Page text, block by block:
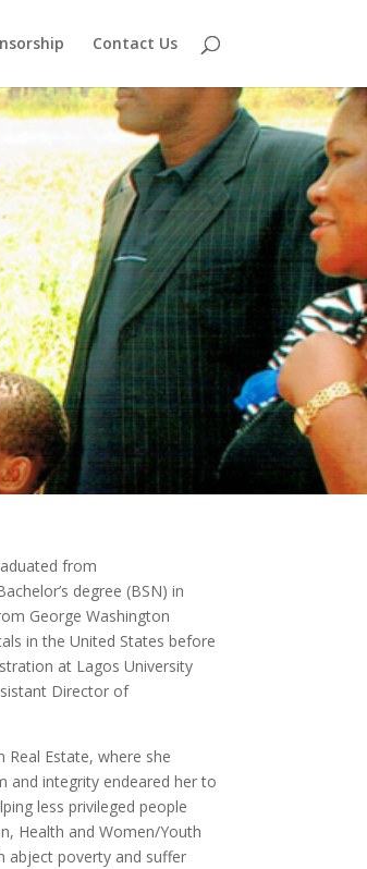
Contact Us
from
degree (BSN) in
George Washington
in the United States before
at Lagos University
Director of
Estate, where she
and integrity endeared her to
less privileged people
Health and Women/Youth
abject poverty and suffer